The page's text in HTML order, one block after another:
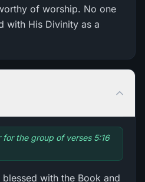
of worship. No one
with His Divinity as a
for the group of verses 5:16
with the Book and